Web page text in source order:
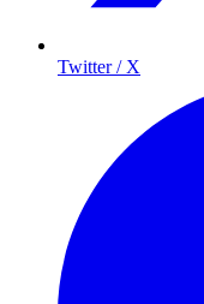
Twitter / X